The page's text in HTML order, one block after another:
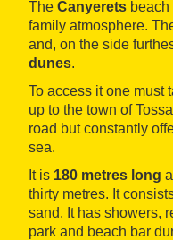
The Canyerets beach
family atmosphere.
and, on the side
dunes.
To access it one must
up to the town of
road but constantly
sea.
It is 180 metres long
thirty metres. It
sand. It has showers,
park and beach bar